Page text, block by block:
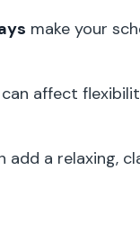
museum routes
not a wish
is helpful,
make your
can affect
add a relaxing,